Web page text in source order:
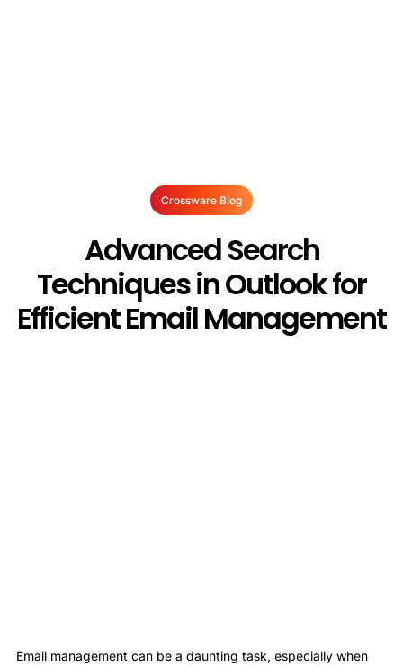
Crossware Blog
Advanced Search
Techniques in Outlook for
Efficient Email Management
Email management can be a daunting task, especially when